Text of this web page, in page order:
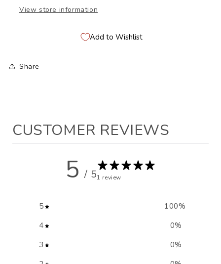
View store information
Add to Wishlist
Share
CUSTOMER REVIEWS
5 / 51 review
5 100%
4
0%
3
0%